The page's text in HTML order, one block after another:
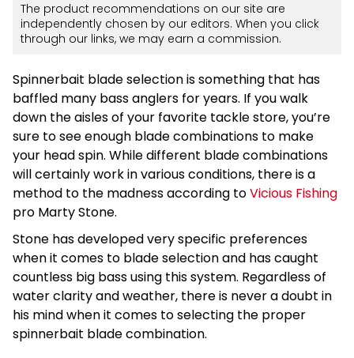
The product recommendations on our site are
independently chosen by our editors. When you click
through our links, we may earn a commission.
Spinnerbait blade selection is something that has
baffled many bass anglers for years. If you walk
down the aisles of your favorite tackle store, you’re
sure to see enough blade combinations to make
your head spin. While different blade combinations
will certainly work in various conditions, there is a
method to the madness according toVicious Fishing
pro Marty Stone.
Stone has developed very specific preferences
when it comes to blade selection and has caught
countless big bass using this system. Regardless of
water clarity and weather, there is never a doubt in
his mind when it comes to selecting the proper
spinnerbait blade combination.